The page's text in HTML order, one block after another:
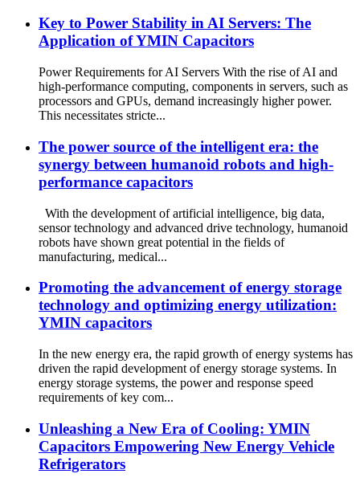
Key to Power Stability in AI Servers: The
Application of YMIN Capacitors
Power Requirements for AI Servers With the rise of AI and
high-performance computing, components in servers, such as
processors and GPUs, demand increasingly higher power.
This necessitates stricte...
The power source of the intelligent era: the
synergy between humanoid robots and high-
performance capacitors
With the development of artificial intelligence, big data,
sensor technology and advanced drive technology, humanoid
robots have shown great potential in the fields of
manufacturing, medical...
Promoting the advancement of energy storage
technology and optimizing energy utilization:
YMIN capacitors
In the new energy era, the rapid growth of energy systems has
driven the rapid development of energy storage systems. In
energy storage systems, the power and response speed
requirements of key com...
Unleashing a New Era of Cooling: YMIN
Capacitors Empowering New Energy Vehicle
Refrigerators